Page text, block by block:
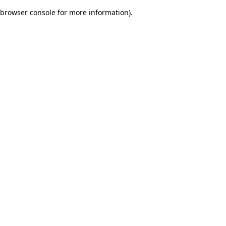
browser console for more information).